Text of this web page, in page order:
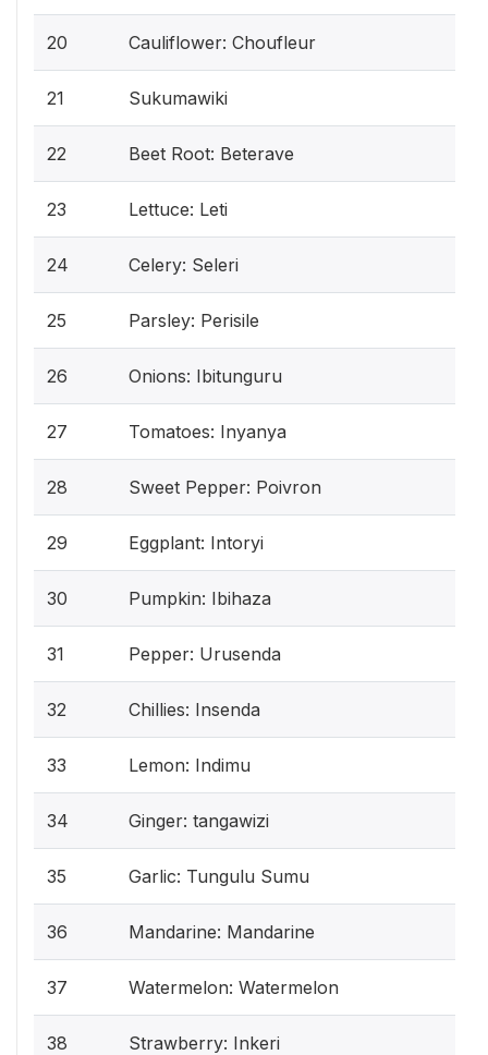
20 Cauliflower: Choufleur
21 Sukumawiki
22 Beet Root: Beterave
23 Lettuce: Leti
24 Celery: Seleri
25 Parsley: Perisile
26 Onions: Ibitunguru
27 Tomatoes: Inyanya
28 Sweet Pepper: Poivron
29 Eggplant: Intoryi
30 Pumpkin: Ibihaza
31 Pepper: Urusenda
32 Chillies: Insenda
33 Lemon: Indimu
34 Ginger: tangawizi
35 Garlic: Tungulu Sumu
36 Mandarine: Mandarine
37 Watermelon: Watermelon
38 Strawberry: Inkeri